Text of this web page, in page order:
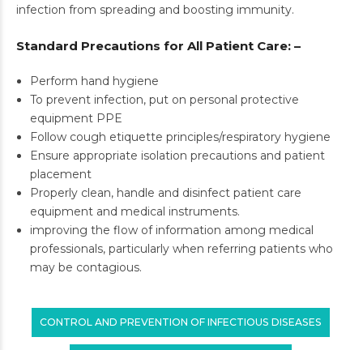
infection from spreading and boosting immunity.
Standard Precautions for All Patient Care: –
Perform hand hygiene
To prevent infection, put on personal protective
equipment PPE
Follow cough etiquette principles/respiratory hygiene
Ensure appropriate isolation precautions and patient
placement
Properly clean, handle and disinfect patient care
equipment and medical instruments.
improving the flow of information among medical
professionals, particularly when referring patients who
may be contagious.
CONTROL AND PREVENTION OF INFECTIOUS DISEASES